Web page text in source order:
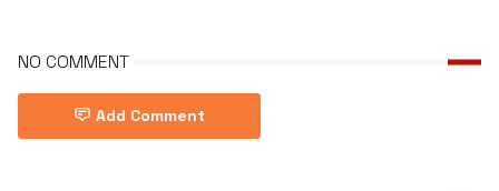
NO COMMENT
Add Comment